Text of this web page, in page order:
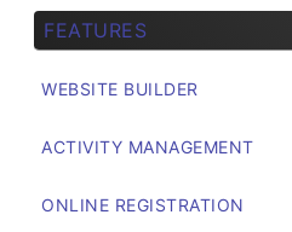
FEATURES
WEBSITE BUILDER
ACTIVITY MANAGEMENT
ONLINE REGISTRATION